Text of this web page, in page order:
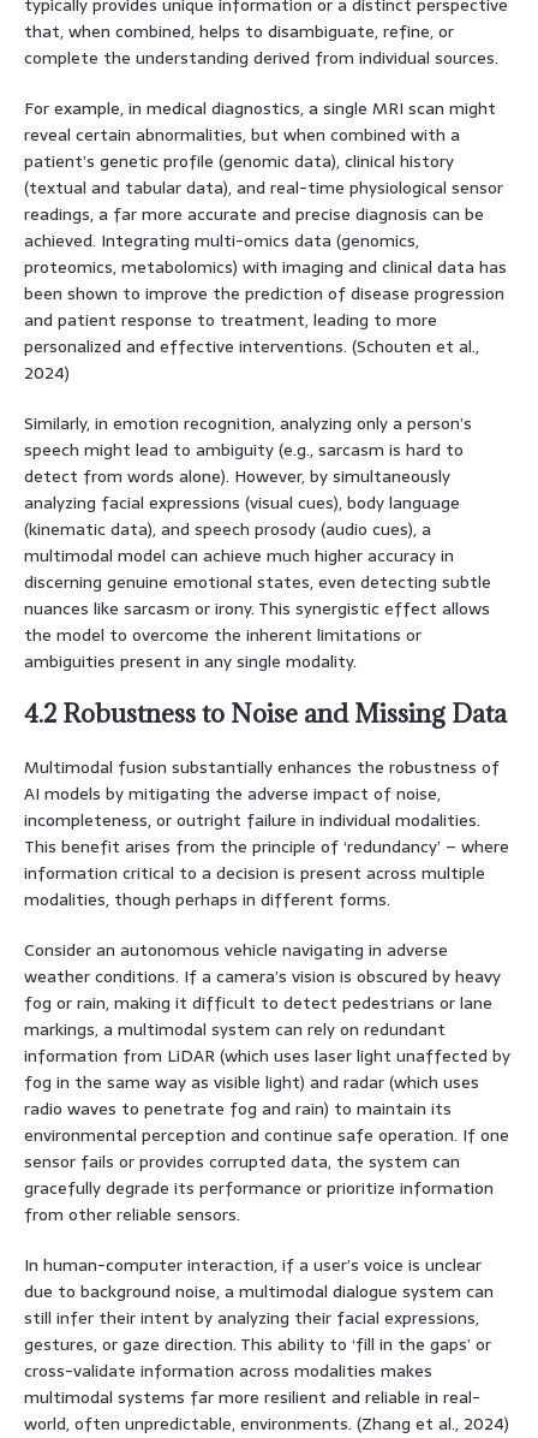
that, when combined, helps to disambiguate, refine, or
complete the understanding derived from individual sources.
For example, in medical diagnostics, a single MRI scan might
reveal certain abnormalities, but when combined with a
patient’s genetic profile (genomic data), clinical history
(textual and tabular data), and real-time physiological sensor
readings, a far more accurate and precise diagnosis can be
achieved. Integrating multi-omics data (genomics,
proteomics, metabolomics) with imaging and clinical data has
been shown to improve the prediction of disease progression
and patient response to treatment, leading to more
personalized and effective interventions. (Schouten et al.,
2024)
Similarly, in emotion recognition, analyzing only a person’s
speech might lead to ambiguity (e.g., sarcasm is hard to
detect from words alone). However, by simultaneously
analyzing facial expressions (visual cues), body language
(kinematic data), and speech prosody (audio cues), a
multimodal model can achieve much higher accuracy in
discerning genuine emotional states, even detecting subtle
nuances like sarcasm or irony. This synergistic effect allows
the model to overcome the inherent limitations or
ambiguities present in any single modality.
4.2 Robustness to Noise and Missing Data
Multimodal fusion substantially enhances the robustness of
AI models by mitigating the adverse impact of noise,
incompleteness, or outright failure in individual modalities.
This benefit arises from the principle of ‘redundancy’ – where
information critical to a decision is present across multiple
modalities, though perhaps in different forms.
Consider an autonomous vehicle navigating in adverse
weather conditions. If a camera’s vision is obscured by heavy
fog or rain, making it difficult to detect pedestrians or lane
markings, a multimodal system can rely on redundant
information from LiDAR (which uses laser light unaffected by
fog in the same way as visible light) and radar (which uses
radio waves to penetrate fog and rain) to maintain its
environmental perception and continue safe operation. If one
sensor fails or provides corrupted data, the system can
gracefully degrade its performance or prioritize information
from other reliable sensors.
In human-computer interaction, if a user’s voice is unclear
due to background noise, a multimodal dialogue system can
still infer their intent by analyzing their facial expressions,
gestures, or gaze direction. This ability to ‘fill in the gaps’ or
cross-validate information across modalities makes
multimodal systems far more resilient and reliable in real-
world, often unpredictable, environments. (Zhang et al., 2024)